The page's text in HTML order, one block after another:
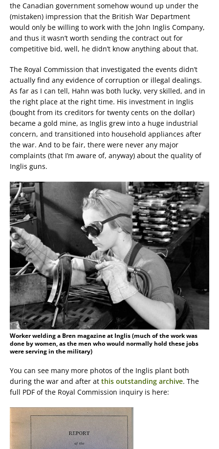
the Canadian government somehow wound up under the
(mistaken) impression that the British War Department
would only be willing to work with the John Inglis Company,
and thus it wasn’t worth sending the contract out for
competitive bid, well, he didn’t know anything about that.
The Royal Commission that investigated the events didn’t
actually find any evidence of corruption or illegal dealings.
As far as I can tell, Hahn was both lucky, very skilled, and in
the right place at the right time. His investment in Inglis
(bought from its creditors for twenty cents on the dollar)
became a gold mine, as Inglis grew into a huge industrial
concern, and transitioned into household appliances after
the war. And to be fair, there were never any major
complaints (that I’m aware of, anyway) about the quality of
Inglis guns.
Worker welding a Bren magazine at Inglis (much of the work was
done by women, as the men who would normally hold these jobs
were serving in the military)
You can see many more photos of the Inglis plant both
during the war and after at this outstanding archive. The
full PDF of the Royal Commission inquiry is here: